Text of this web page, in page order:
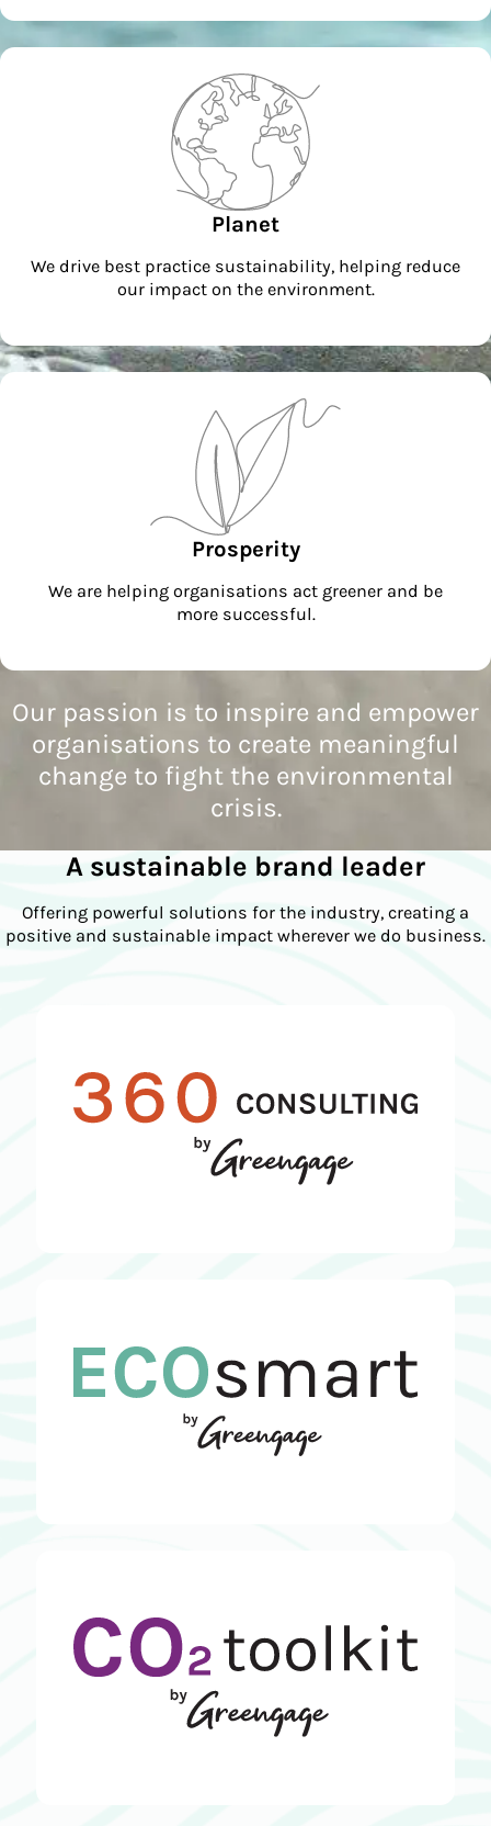
Planet
We drive best practice sustainability, helping reduce
our impact on the environment.
Prosperity
We are helping organisations act greener and be
more successful.
Our passion is to inspire and empower
organisations to create meaningful
change to fight the environmental
crisis.
A sustainable brand leader
Offering powerful solutions for the industry, creating a
positive and sustainable impact wherever we do business.